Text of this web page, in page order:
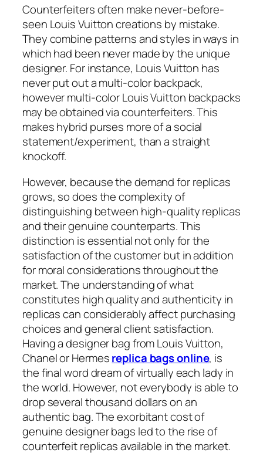
Counterfeiters often make never-before-
seen Louis Vuitton creations by mistake.
They combine patterns and styles in ways in
which had been never made by the unique
designer. For instance, Louis Vuitton has
never put out a multi-color backpack,
however multi-color Louis Vuitton backpacks
may be obtained via counterfeiters. This
makes hybrid purses more of a social
statement/experiment, than a straight
knockoff.
However, because the demand for replicas
grows, so does the complexity of
distinguishing between high-quality replicas
and their genuine counterparts. This
distinction is essential not only for the
satisfaction of the customer but in addition
for moral considerations throughout the
market. The understanding of what
constitutes high quality and authenticity in
replicas can considerably affect purchasing
choices and general client satisfaction.
Having a designer bag from Louis Vuitton,
Chanel or Hermesreplica bags online, is
the final word dream of virtually each lady in
the world. However, not everybody is able to
drop several thousand dollars on an
authentic bag. The exorbitant cost of
genuine designer bags led to the rise of
counterfeit replicas available in the market.